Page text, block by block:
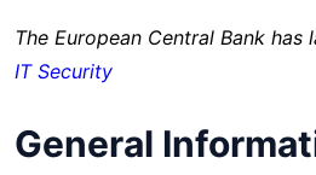
The European Central Bank has
IT Security
General